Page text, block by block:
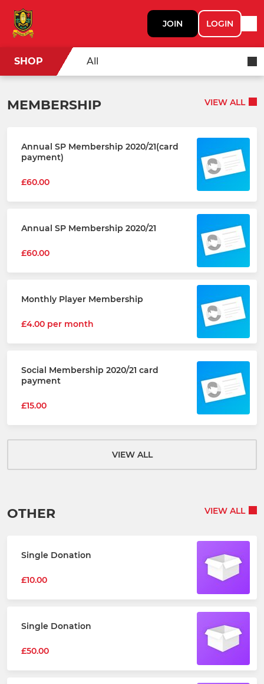
JOIN LOGIN
SHOP All
MEMBERSHIP VIEW ALL
Annual SP Membership 2020/21(card
payment)
£60.00
Annual SP Membership 2020/21
£60.00
Monthly Player Membership
£4.00 per month
Social Membership 2020/21 card
payment
£15.00
VIEW ALL
OTHER VIEW ALL
Single Donation
£10.00
Single Donation
£50.00